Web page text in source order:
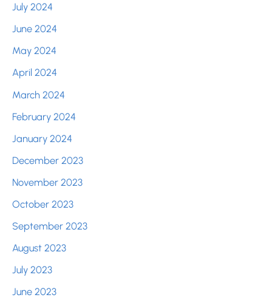
July 2024
June 2024
May 2024
April 2024
March 2024
February 2024
January 2024
December 2023
November 2023
October 2023
September 2023
August 2023
July 2023
June 2023